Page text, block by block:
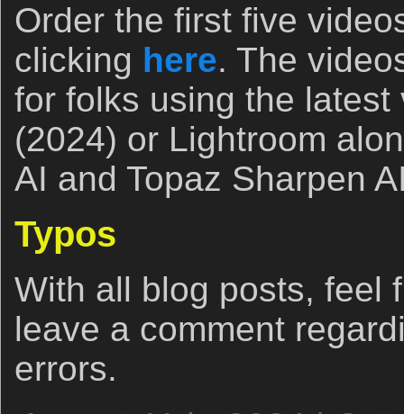
Order the first five
clicking here. The
for folks using the
(2024) or Lightroom
AI and Topaz Sharpen
Typos
With all blog posts, feel
leave a comment
errors.